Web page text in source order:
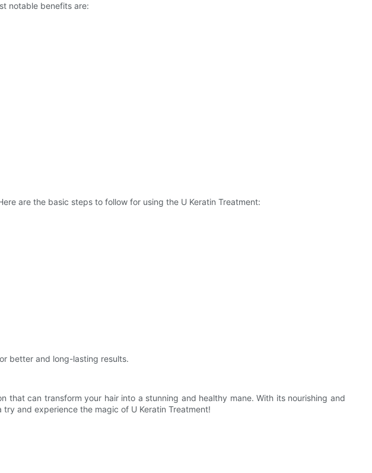
notable benefits are:
are the basic steps to follow for using the U Keratin Treatment:
better and long-lasting results.
can transform your hair into a stunning and healthy mane. With its nourishing and
and experience the magic of U Keratin Treatment!